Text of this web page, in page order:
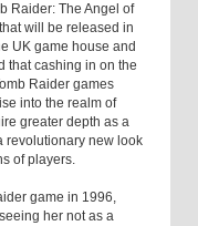
Raider: The Angel of
will be released in
UK game house and
that cashing in on the
Raider games
into the realm of
greater depth as a
revolutionary new look
of players.
game in 1996,
her not as a